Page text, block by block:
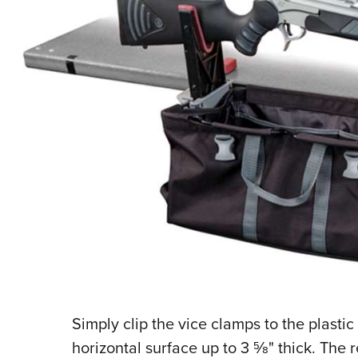
Simply clip the vice clamps to the
horizontal surface up to 3 5⁄8" thick. The